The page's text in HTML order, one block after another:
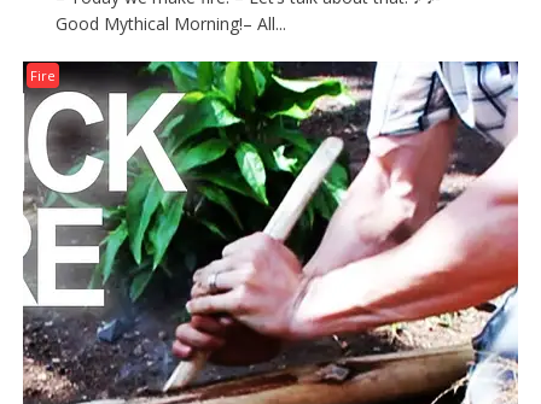
Good Mythical Morning!– All...
Fire